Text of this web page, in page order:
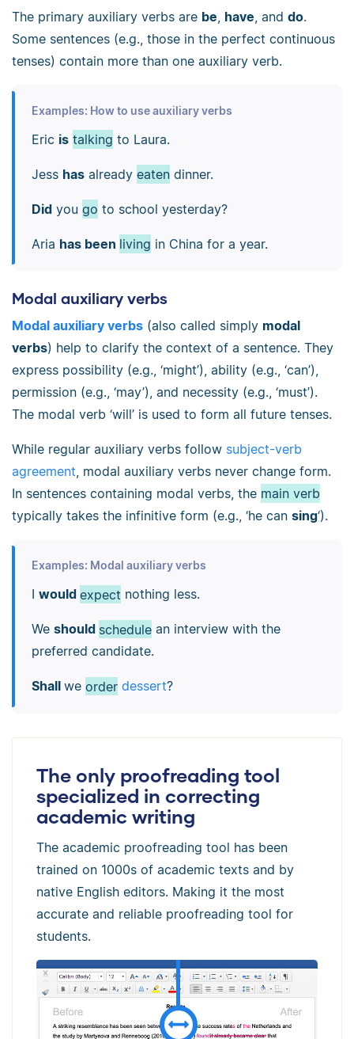
The primary auxiliary verbs are be have , and do.
Some sentences (e.g., those in the perfect continuous
tenses) contain more than one auxiliary verb.
Examples: How to use auxiliary verbs
Eric is talking to Laura.
Jess hasalready eatendinner.
Didyou go to school yesterday?
Aria has been living in China for a year.
Modal auxiliary verbs
Modal auxiliary verbs (also called simply modal
verbs) help to clarify the context of a sentence. They
express possibility (e.g., ‘might’), ability (e.g., ‘can’),
permission (e.g., ‘may’), and necessity (e.g., ‘must’).
The modal verb ‘will’ is used to form all future tenses.
While regular auxiliary verbs follow subject-verb
agreement , modal auxiliary verbs never change form.
In sentences containing modal verbs, the main verb
typically takes the infinitive form (e.g., ‘he can sing‘).
Examples: Modal auxiliary verbs
I would expect nothing less.
We should schedulean interview with the
preferred candidate.
Shall we order dessert?
The only proofreading tool
specialized in correcting
academic writing
The academic proofreading tool has been
trained on 1000s of academic texts and by
native English editors. Making it the most
accurate and reliable proofreading tool for
students.